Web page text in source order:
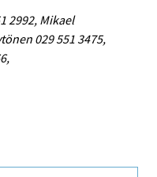
2992, Mikael
029 551 3475,